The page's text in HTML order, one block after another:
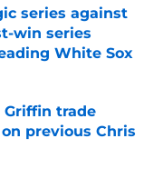
series against
win series
White Sox
Griffin trade
previous Chris